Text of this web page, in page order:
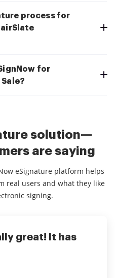
process for
airSlate
for
solution—
are saying
eSignature platform helps
real users and what they like
signing.
great! It has
SignNow for
great, really